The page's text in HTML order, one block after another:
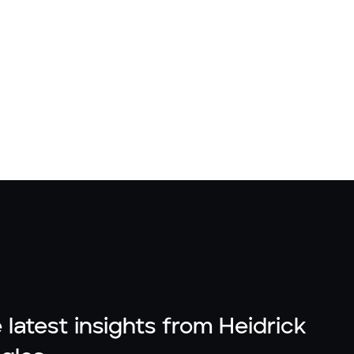
latest insights from Heidrick